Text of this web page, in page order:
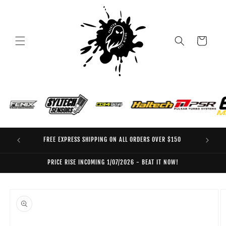
Cart
FREE EXPRESS SHIPPING ON ALL ORDERS OVER $150
PRICE RISE INCOMING 1/07/2026 - BEAT IT NOW!
product
information